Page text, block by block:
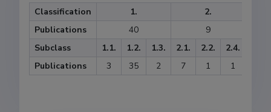
Classification 1.
2.
Publications
40
9
Subclass
1.1. 1.2. 1.3. 2.1. 2.2. 2.4.
Publications
3 35 2 7 1 1